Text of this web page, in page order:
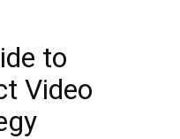
to
Video